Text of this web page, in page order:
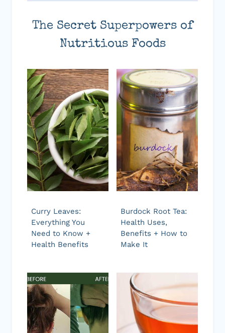
The Secret Superpowers of
Nutritious Foods
Curry Leaves:
Everything You
Need to Know +
Health Benefits
Burdock Root Tea:
Health Uses,
Benefits + How to
Make It